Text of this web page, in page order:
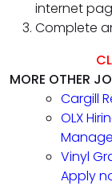
internet
Complete
MORE OTHER
Cargill
OLX
Vinyl
Apply